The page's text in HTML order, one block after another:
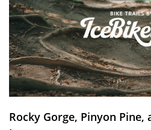
Rocky Gorge, Pinyon Pine,